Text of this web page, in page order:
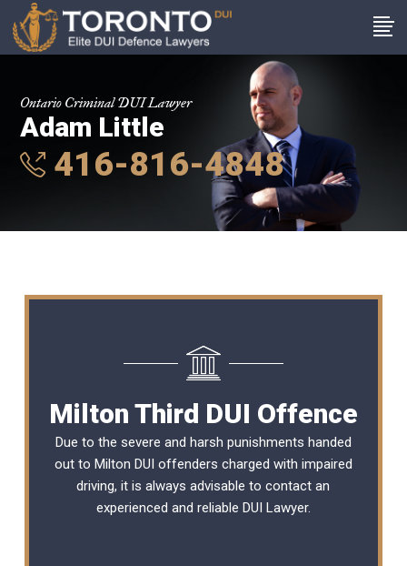
Ontario Criminal DUI Lawyer
Adam Little
416-816-4848
Milton Third DUI Offence
Due to the severe and harsh punishments handed
out to Milton DUI offenders charged with impaired
driving, it is always advisable to contact an
experienced and reliable DUI Lawyer.